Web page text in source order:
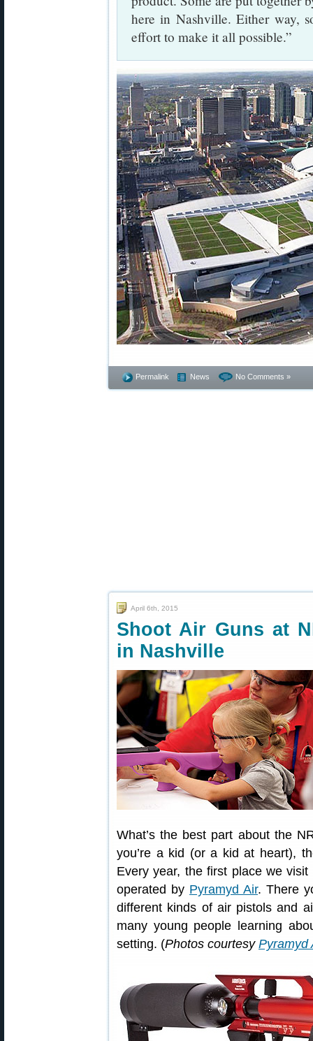
here in Nashville. Either way,
effort to make it all possible.”
Permalink News No Comments »
April 6th, 2015
Shoot Air Guns at
in Nashville
What’s the best part about the
you’re a kid (or a kid at heart),
Every year, the first place we
operated by Pyramyd Air. There
different kinds of air pistols and
many young people learning
setting. (Photos courtesy Pyramyd